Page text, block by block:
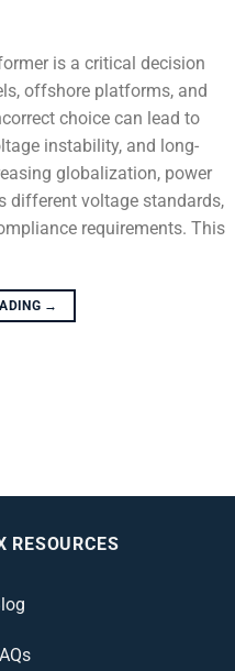
is a critical decision
offshore platforms, and
choice can lead to
instability, and long-
globalization, power
different voltage standards,
requirements. This
→
RESOURCES